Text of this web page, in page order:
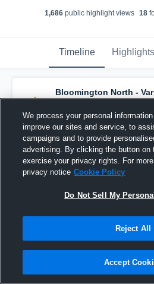
1,686public highlight views 18
Timeline Highlights
Bloomington North -
has a new highlight. —
5other s
March 9th at 12:05 PM
We process your personal
improve our sites and service, to
campaigns and to provide
advertising. By clicking the button on
exercise your privacy rights. For
privacy notice Cookie Policy
Do Not Sell My
Reject All
Accept